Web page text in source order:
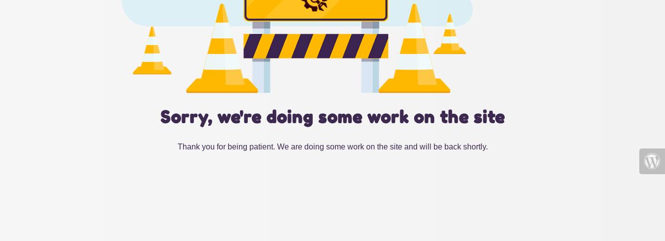
Sorry, we're doing some work on the site
Thank you for being patient. We are doing some work on the site and will be back shortly.